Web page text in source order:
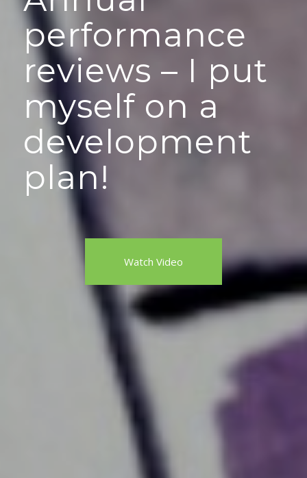
performance
reviews – I put
myself on a
development
plan!
Watch Video